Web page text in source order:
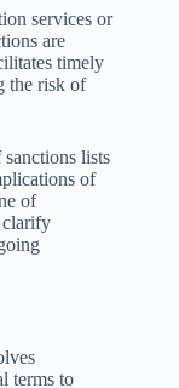
services or
are
timely
the risk of
lists
of
of
clarify
terms to